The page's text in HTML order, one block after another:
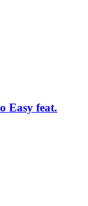
Easy feat.